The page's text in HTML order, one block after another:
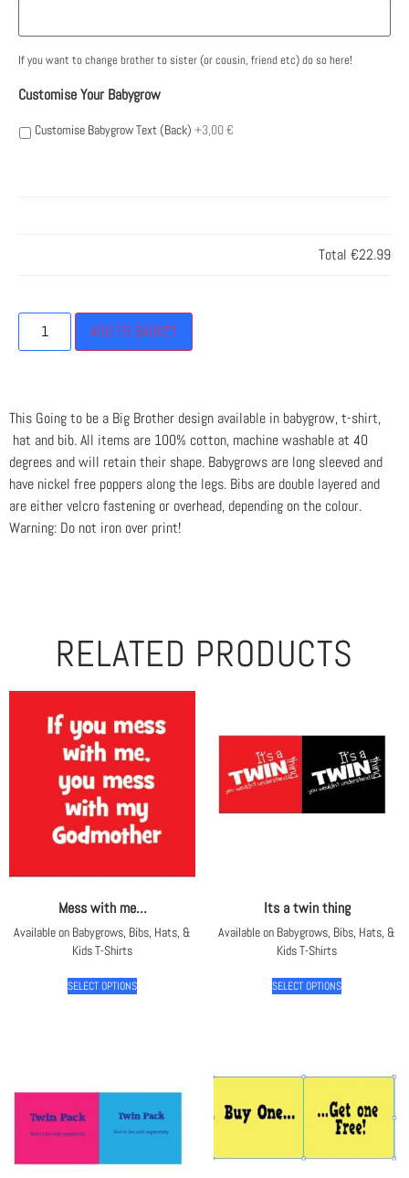
If you want to change brother to sister (or cousin, friend etc) do so here!
Customise Your Babygrow
Customise Babygrow Text (Back) +3,00 €
Total €22.99
ADD TO BASKET
This Going to be a Big Brother design available in babygrow, t-shirt,
hat and bib. All items are 100% cotton, machine washable at 40
degrees and will retain their shape. Babygrows are long sleeved and
have nickel free poppers along the legs. Bibs are double layered and
are either velcro fastening or overhead, depending on the colour.
Warning: Do not iron over print!
RELATED PRODUCTS
Mess with me…
Available on Babygrows, Bibs, Hats, &
Kids T-Shirts
SELECT OPTIONS
Its a twin thing
Available on Babygrows, Bibs, Hats, &
Kids T-Shirts
SELECT OPTIONS